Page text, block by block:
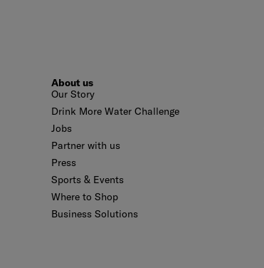
About us
Our Story
Drink More Water Challenge
Jobs
Partner with us
Press
Sports & Events
Where to Shop
Business Solutions